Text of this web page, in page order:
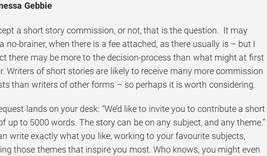
Gebbie
a short story commission, or not, that is the question. It may
no-brainer, when there is a fee attached, as there usually is – but I
there may be more to the decision-process than what might at first
Writers of short stories are likely to receive many more commission
than writers of other forms – so perhaps it is worth considering.
lands on your desk: “We’d like to invite you to contribute a short
up to 5000 words. The story can be on any subject, and any theme.”
write exactly what you like, working to your favourite subjects,
those themes that inspire you most. Who knows, you might even